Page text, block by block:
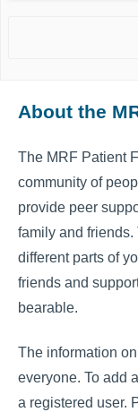
About the
The MRF Patient
community of
provide peer
family and
different parts of
friends and
bearable.
The information
everyone. To add
a registered user.